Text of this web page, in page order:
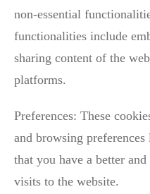
non-essential
functionalities include
sharing content of the
platforms.
Preferences: These
and browsing
that you have a better
visits to the website.